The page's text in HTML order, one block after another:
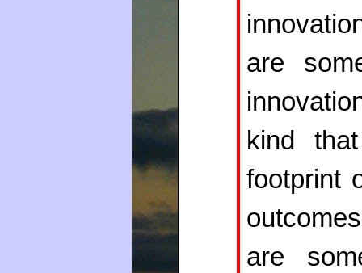
are
kind
footprint
are